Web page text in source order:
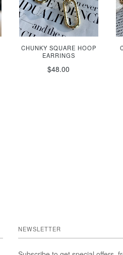
CHUNKY SQUARE HOOP
EARRINGS
$48.00
NEWSLETTER